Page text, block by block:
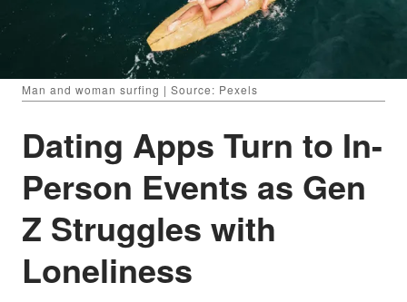
Man and woman surfing | Source: Pexels
Dating Apps Turn to In-
Person Events as Gen
Z Struggles with
Loneliness